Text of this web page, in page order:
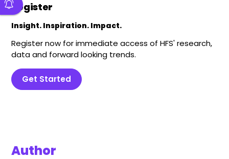
Register
Insight. Inspiration. Impact.
Register now for immediate access of HFS' research,
data and forward looking trends.
Get Started
Author